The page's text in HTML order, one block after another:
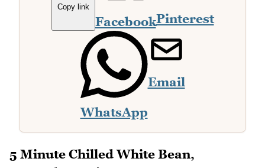
Copy link
FacebookPinterest
WhatsApp
Email
5 Minute Chilled White Bean,